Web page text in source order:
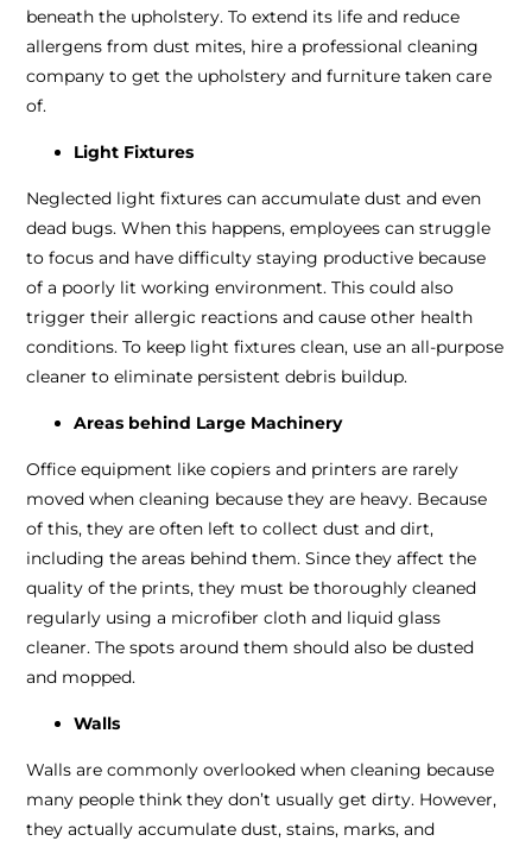
beneath the upholstery. To extend its life and reduce
allergens from dust mites, hire a professional cleaning
company to get the upholstery and furniture taken care
of.
Light Fixtures
Neglected light fixtures can accumulate dust and even
dead bugs. When this happens, employees can struggle
to focus and have difficulty staying productive because
of a poorly lit working environment. This could also
trigger their allergic reactions and cause other health
conditions. To keep light fixtures clean, use an all-purpose
cleaner to eliminate persistent debris buildup.
Areas behind Large Machinery
Office equipment like copiers and printers are rarely
moved when cleaning because they are heavy. Because
of this, they are often left to collect dust and dirt,
including the areas behind them. Since they affect the
quality of the prints, they must be thoroughly cleaned
regularly using a microfiber cloth and liquid glass
cleaner. The spots around them should also be dusted
and mopped.
Walls
Walls are commonly overlooked when cleaning because
many people think they don’t usually get dirty. However,
they actually accumulate dust, stains, marks, and